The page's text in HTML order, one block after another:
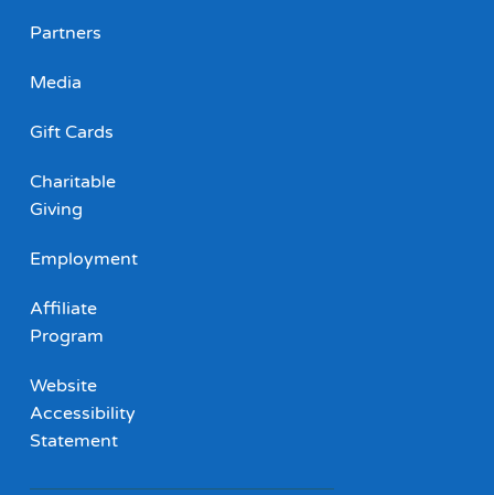
Partners
Media
Gift Cards
Charitable
Giving
Employment
Affiliate
Program
Website
Accessibility
Statement